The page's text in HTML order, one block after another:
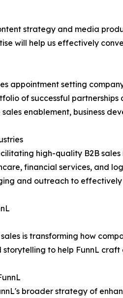
strategy and media
will help us effectively
appointment setting
of successful
enablement, business
high-quality B2B
financial services, and
and outreach to
is transforming how
to help FunnL
broader strategy of